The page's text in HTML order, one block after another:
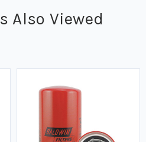
Also Viewed